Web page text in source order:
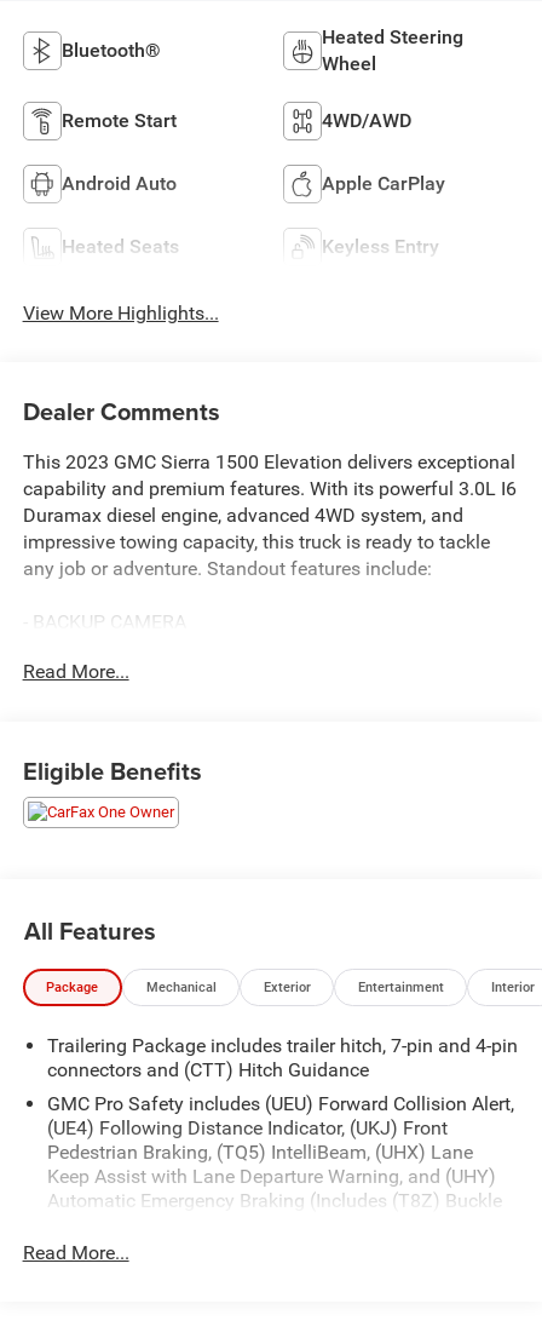
Bluetooth®
Heated Steering
Wheel
Remote Start 4WD/AWD
Android Auto Apple CarPlay
Heated Seats Keyless Entry
View More Highlights...
Dealer Comments
This 2023 GMC Sierra 1500 Elevation delivers exceptional
capability and premium features. With its powerful 3.0L I6
Duramax diesel engine, advanced 4WD system, and
impressive towing capacity, this truck is ready to tackle
any job or adventure. Standout features include:
- BACKUP CAMERA
- Bluetooth® HANDS-FREE CELLPHONE CONNECTIVITY
- REMARKABLE 1-OWNER
- REMOTE START
- TOW PACKAGE
including:
- Cloth Rear Seat w/Storage Package
- Trailering Package
- 6-Speaker Audio System
- SiriusXM w/360L
- Steering Wheel Audio Controls
- Electric Rear-Window Defogger
- 120-Volt Bed Mounted Power Outlet
- 120-Volt Instrument Panel Power Outlet
- Push Button Start
Read More...
Eligible Benefits
All Features
Package Mechanical Exterior Entertainment Interior
Trailering Package includes trailer hitch, 7-pin and 4-pin
connectors and (CTT) Hitch Guidance
GMC Pro Safety includes (UEU) Forward Collision Alert,
(UE4) Following Distance Indicator, (UKJ) Front
Pedestrian Braking, (TQ5) IntelliBeam, (UHX) Lane
Keep Assist with Lane Departure Warning, and (UHY)
Automatic Emergency Braking (Includes (T8Z) Buckle
Read More...